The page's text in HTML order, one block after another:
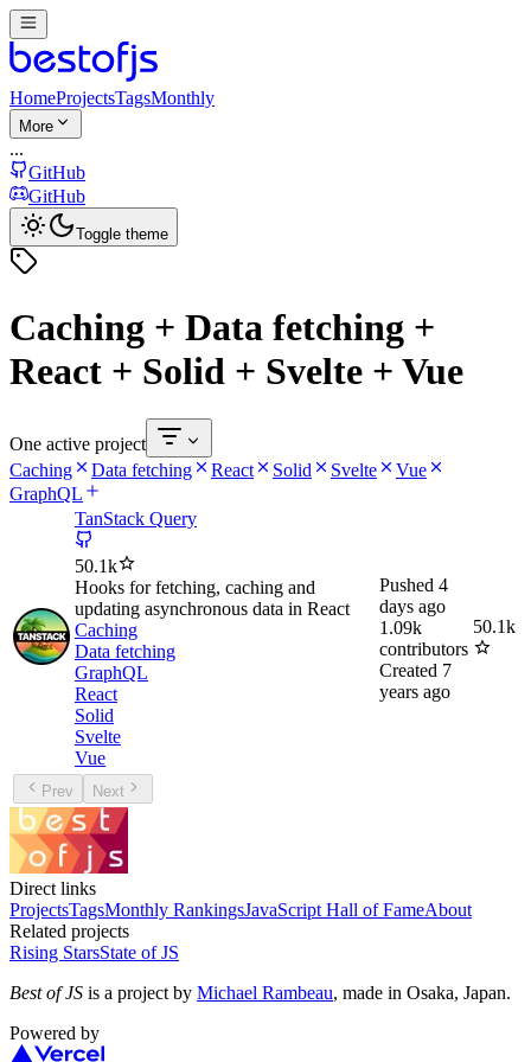
HomeProjectsTagsMonthly
More
...
GitHub
GitHub
Toggle theme
Caching + Data fetching +
React + Solid + Svelte + Vue
One active project
Caching
Data fetching React Solid Svelte
Vue
GraphQL
TanStack Query
50.1k
Hooks for fetching, caching and
updating asynchronous data in React
Caching
Data fetching
GraphQL
React
Solid
Svelte
Vue
Pushed 4
days ago
1.09k
contributors
Created 7
years ago
50.1k
Prev Next
Direct links
ProjectsTagsMonthly RankingsJavaScript Hall of FameAbout
Related projects
Rising StarsState of JS
Best of JS is a project by Michael Rambeau, made in Osaka, Japan.
Powered by